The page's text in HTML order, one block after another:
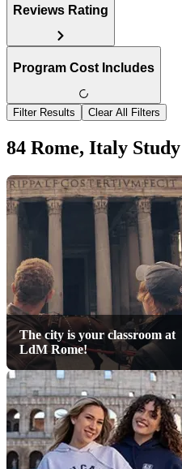
Reviews Rating
Program Cost Includes
Filter Results Clear All Filters
84 Rome, Italy
The city is your classroom at
LdM Rome!